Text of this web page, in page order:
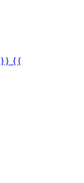
}} {{